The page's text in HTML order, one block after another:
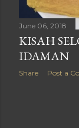
June 06, 2018
KISAH
IDAMAN
Share Post a